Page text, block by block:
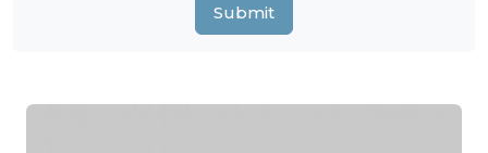
Submit